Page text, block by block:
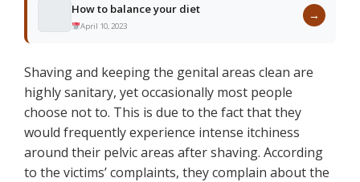
How to balance your diet
April 10, 2023
→
Shaving and keeping the genital areas clean are
highly sanitary, yet occasionally most people
choose not to. This is due to the fact that they
would frequently experience intense itchiness
around their pelvic areas after shaving. According
to the victims’ complaints, they complain about the